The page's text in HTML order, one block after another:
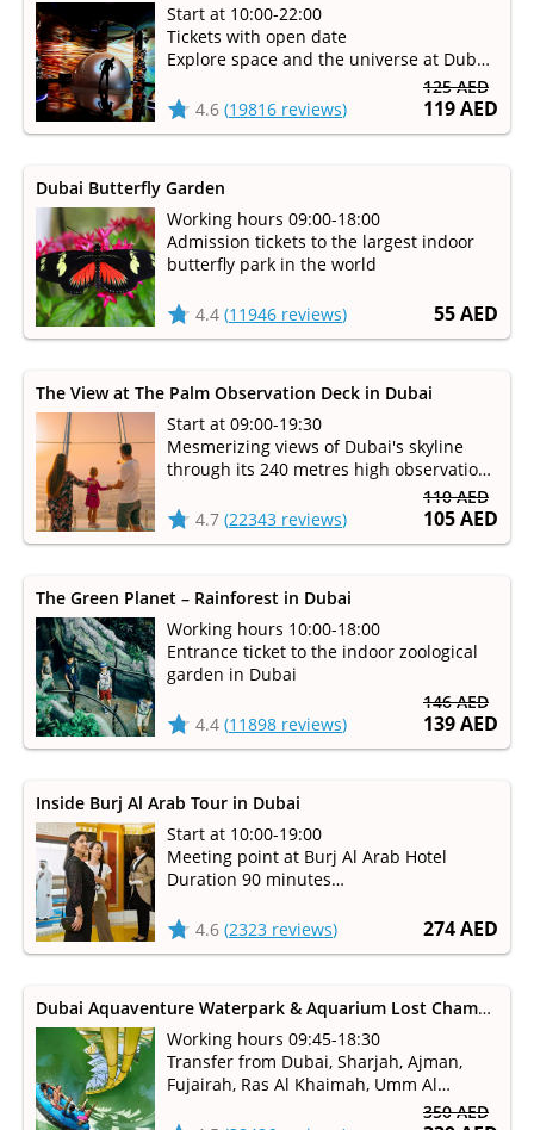
125 AED
119 AED
Start at 10:00-22:00
Tickets with open date
Explore space and the universe at Dubai
4.6 (19816 reviews)
55 AED
Dubai Butterfly Garden
Working hours 09:00-18:00
Admission tickets to the largest indoor
butterfly park in the world
4.4 (11946 reviews)
110 AED
105 AED
The View at The Palm Observation Deck in Dubai
Start at 09:00-19:30
Mesmerizing views of Dubai's skyline
through its 240 metres high observation
4.7 (22343 reviews)
146 AED
139 AED
The Green Planet – Rainforest in Dubai
Working hours 10:00-18:00
Entrance ticket to the indoor zoological
garden in Dubai
4.4 (11898 reviews)
274 AED
Inside Burj Al Arab Tour in Dubai
Start at 10:00-19:00
Meeting point at Burj Al Arab Hotel
Duration 90 minutes
Hotel with unsurpassed luxury and
world-class service
4.6 (2323 reviews)
350 AED
Dubai Aquaventure Waterpark & Aquarium Lost Chambers
Working hours 09:45-18:30
Transfer from Dubai, Sharjah, Ajman,
Fujairah, Ras Al Khaimah, Umm Al